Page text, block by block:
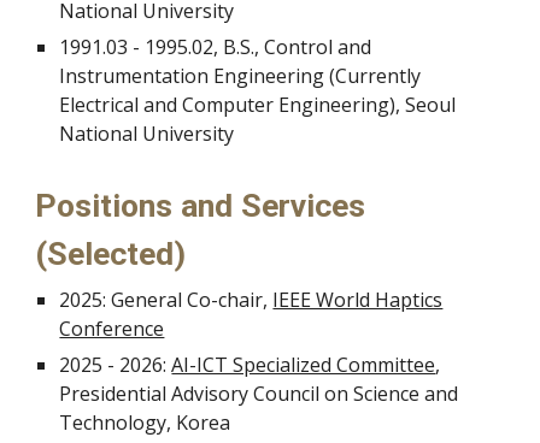
National University
1991.03 - 1995.02, B.S., Control and
Instrumentation Engineering (Currently
Electrical and Computer Engineering), Seoul
National University
Positions and Services
(Selected)
2025: General Co-chair, IEEE World Haptics
Conference
2025 - 2026:AI-ICT Specialized Committee,
Presidential Advisory Council on Science and
Technology, Korea